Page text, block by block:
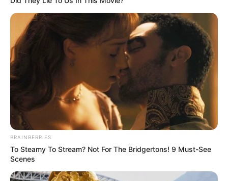
Violent killings in
Benue have reached
outrageous level:
Rep
“The killings in my constituency have